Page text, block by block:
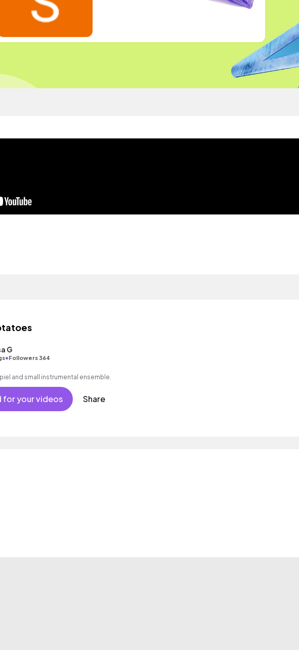
G
•Followers 364
and small instrumental ensemble.
for your videos Share